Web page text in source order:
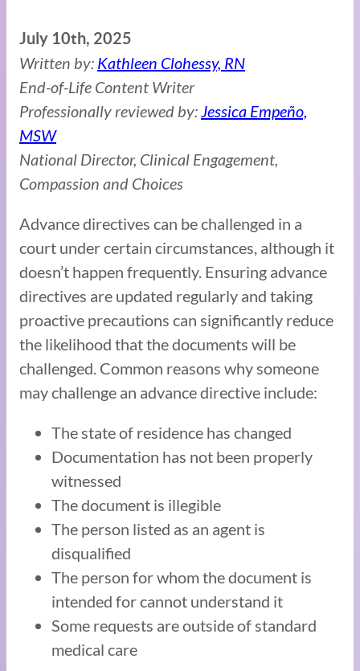
July 10th, 2025
Written by: Kathleen Clohessy, RN
End-of-Life Content Writer
Professionally reviewed by: Jessica Empeño,
MSW
National Director, Clinical Engagement,
Compassion and Choices
Advance directives can be challenged in a
court under certain circumstances, although it
doesn’t happen frequently. Ensuring advance
directives are updated regularly and taking
proactive precautions can significantly reduce
the likelihood that the documents will be
challenged. Common reasons why someone
may challenge an advance directive include:
The state of residence has changed
Documentation has not been properly
witnessed
The document is illegible
The person listed as an agent is
disqualified
The person for whom the document is
intended for cannot understand it
Some requests are outside of standard
medical care